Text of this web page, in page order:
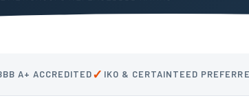
A+ ACCREDITED✓ IKO & CERTAINTEED